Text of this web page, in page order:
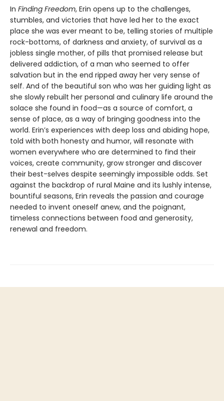
In Finding Freedom, Erin opens up to the challenges,
stumbles, and victories that have led her to the exact
place she was ever meant to be, telling stories of multiple
rock-bottoms, of darkness and anxiety, of survival as a
jobless single mother, of pills that promised release but
delivered addiction, of a man who seemed to offer
salvation but in the end ripped away her very sense of
self. And of the beautiful son who was her guiding light as
she slowly rebuilt her personal and culinary life around the
solace she found in food—as a source of comfort, a
sense of place, as a way of bringing goodness into the
world. Erin’s experiences with deep loss and abiding hope,
told with both honesty and humor, will resonate with
women everywhere who are determined to find their
voices, create community, grow stronger and discover
their best-selves despite seemingly impossible odds. Set
against the backdrop of rural Maine and its lushly intense,
bountiful seasons, Erin reveals the passion and courage
needed to invent oneself anew, and the poignant,
timeless connections between food and generosity,
renewal and freedom.